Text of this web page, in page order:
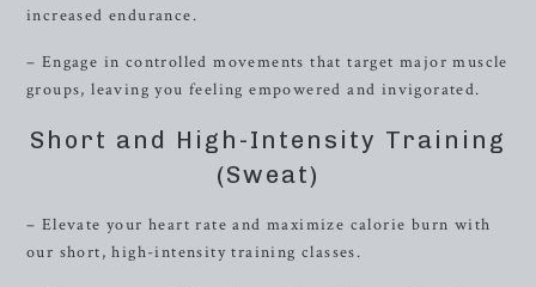
increased endurance.
– Engage in controlled movements that target major muscle
groups, leaving you feeling empowered and invigorated.
Short and High-Intensity Training
(Sweat)
– Elevate your heart rate and maximize calorie burn with
our short, high-intensity training classes.